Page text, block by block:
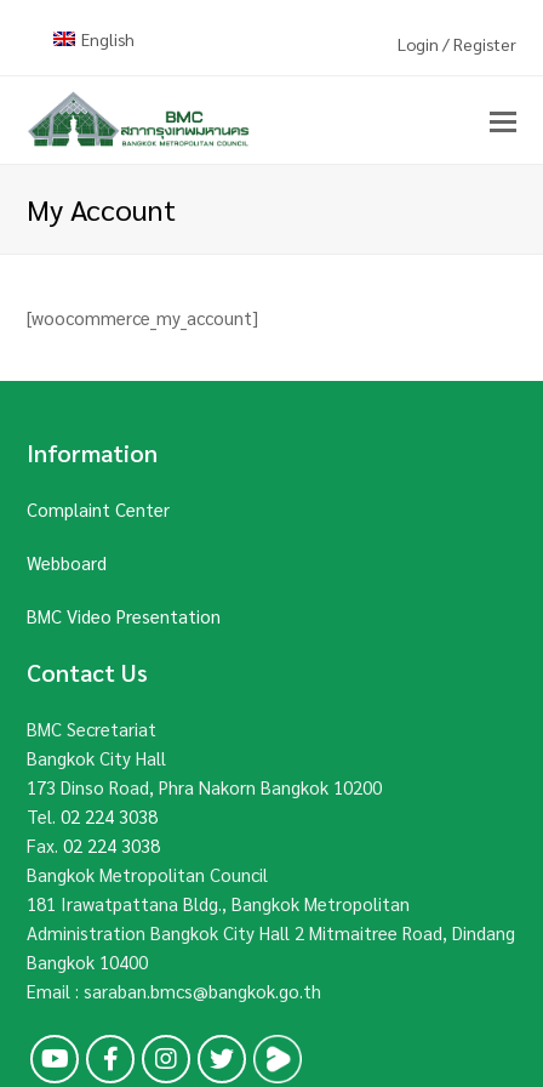
English Login / Register
My Account
[woocommerce_my_account]
Information
Complaint Center
Webboard
BMC Video Presentation
Contact Us
BMC Secretariat
Bangkok City Hall
173 Dinso Road, Phra Nakorn Bangkok 10200
Tel.02 224 3038
Fax.02 224 3038
Bangkok Metropolitan Council
181 Irawatpattana Bldg., Bangkok Metropolitan
Administration Bangkok City Hall 2 Mitmaitree Road, Dindang
Bangkok 10400
Email : saraban.bmcs@bangkok.go.th